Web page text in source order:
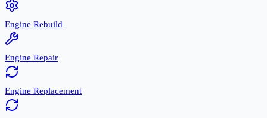
Engine Rebuild
Engine Repair
Engine Replacement